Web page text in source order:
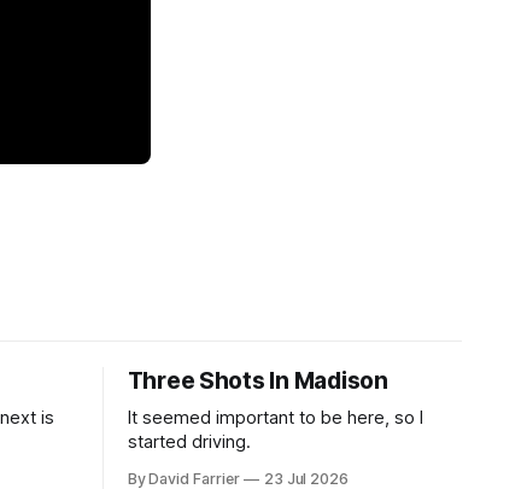
is
Three Shots In Madison
It seemed important to be here, so I
started driving.
By David Farrier 23 Jul 2026